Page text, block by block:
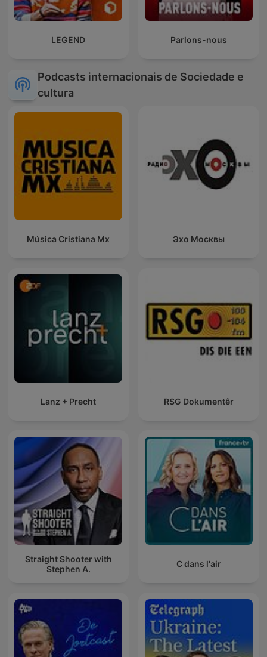
LEGEND Parlons-nous
Podcasts internacionais de Sociedade e
cultura
Música Cristiana Mx Эхо Москвы
Lanz + Precht RSG Dokumentêr
Straight Shooter with
Stephen A.
C dans l'air